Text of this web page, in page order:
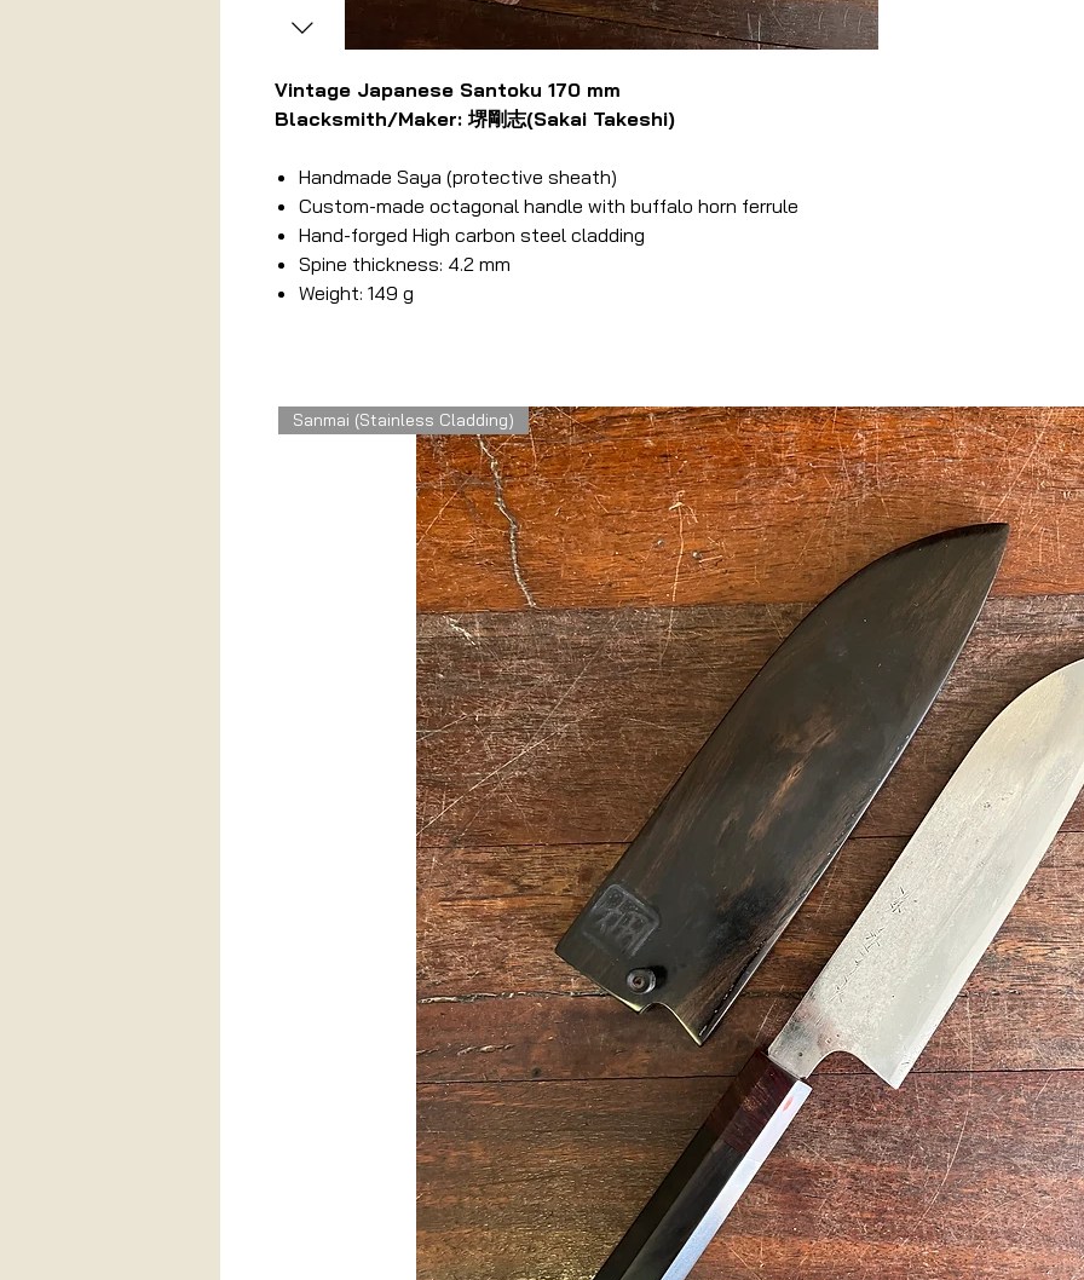
Sanmai (Stainless Cladding)
Vintage Japanese Santoku 170 mm
Blacksmith/Maker: 堺剛志(Sakai Takeshi)
Handmade Saya (protective sheath)
Custom-made octagonal handle with buffalo horn ferrule
Hand-forged High carbon steel cladding
Spine thickness: 4.2 mm
Weight: 149 g